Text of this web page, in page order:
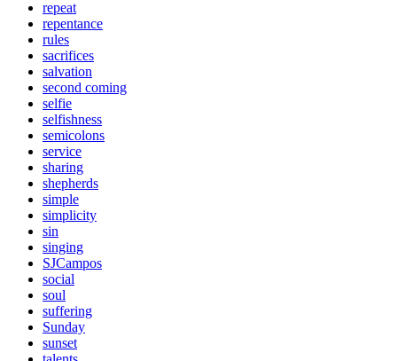
repeat
repentance
rules
sacrifices
salvation
second coming
selfie
selfishness
semicolons
service
sharing
shepherds
simple
simplicity
sin
singing
SJCampos
social
soul
suffering
Sunday
sunset